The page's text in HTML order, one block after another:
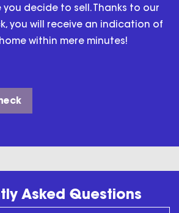
decide to sell. Thanks to our
you will receive an indication of
within mere minutes!
Asked Questions